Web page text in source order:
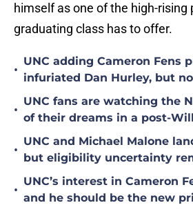
himself as one of the high-
graduating class has to offer.
•
UNC adding Cameron Fens
infuriated Dan Hurley, but
•
UNC fans are watching the
of their dreams in a post-
•
UNC and Michael Malone
but eligibility uncertainty
•
UNC’s interest in Cameron
and he should be the new